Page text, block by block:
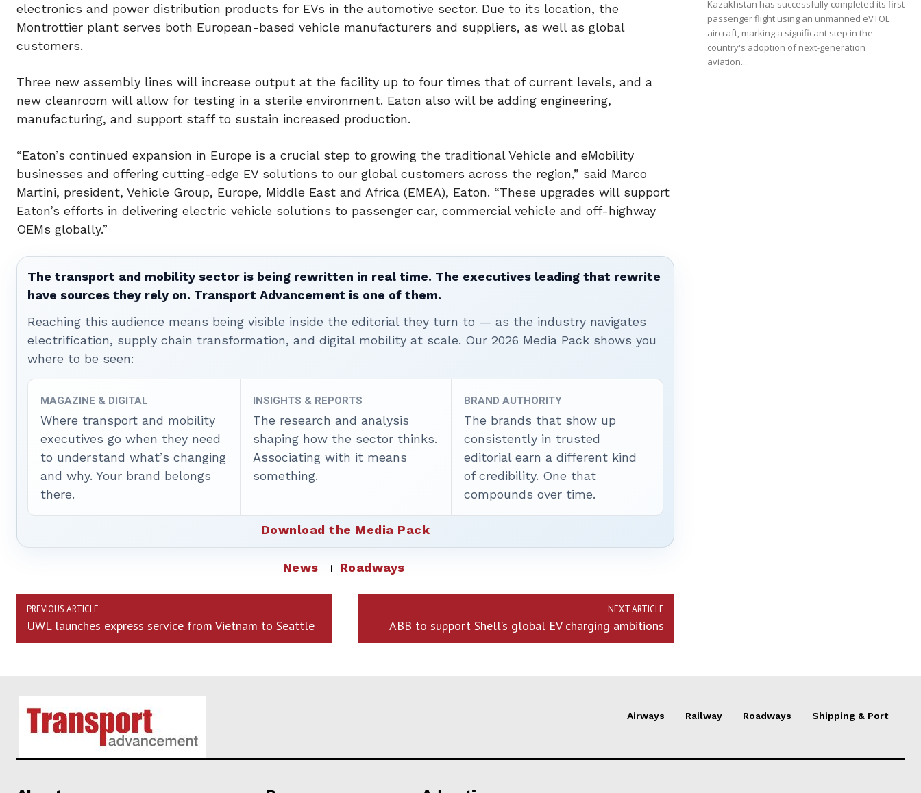
electronics and power distribution products for EVs in the automotive sector. Due to its location, the
Montrottier plant serves both European-based vehicle manufacturers and suppliers, as well as global
customers.
Three new assembly lines will increase output at the facility up to four times that of current levels, and a
new cleanroom will allow for testing in a sterile environment. Eaton also will be adding engineering,
manufacturing, and support staff to sustain increased production.
“Eaton’s continued expansion in Europe is a crucial step to growing the traditional Vehicle and eMobility
businesses and offering cutting-edge EV solutions to our global customers across the region,” said Marco
Martini, president, Vehicle Group, Europe, Middle East and Africa (EMEA), Eaton. “These upgrades will support
Eaton’s efforts in delivering electric vehicle solutions to passenger car, commercial vehicle and off-highway
OEMs globally.”
The transport and mobility sector is being rewritten in real time. The executives leading that rewrite
have sources they rely on. Transport Advancement is one of them.
Reaching this audience means being visible inside the editorial they turn to — as the industry navigates
electrification, supply chain transformation, and digital mobility at scale. Our 2026 Media Pack shows you
where to be seen:
MAGAZINE & DIGITAL
Where transport and mobility
executives go when they need
to understand what’s changing
and why. Your brand belongs
there.
INSIGHTS & REPORTS
The research and analysis
shaping how the sector thinks.
Associating with it means
something.
BRAND AUTHORITY
The brands that show up
consistently in trusted
editorial earn a different kind
of credibility. One that
compounds over time.
Download the Media Pack
News Roadways
PREVIOUS ARTICLE
UWL launches express service from Vietnam to Seattle
NEXT ARTICLE
ABB to support Shell’s global EV charging ambitions
Kazakhstan has successfully completed its first
passenger flight using an unmanned eVTOL
aircraft, marking a significant step in the
country's adoption of next-generation
aviation...
Airways Railway Roadways Shipping & Port